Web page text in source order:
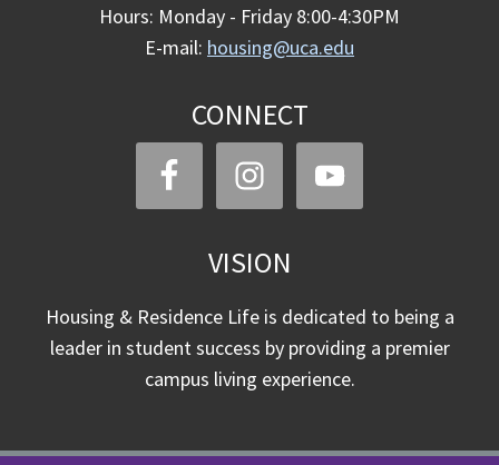
Hours: Monday - Friday 8:00-4:30PM
E-mail: housing@uca.edu
CONNECT
VISION
Housing & Residence Life is dedicated to being a
leader in student success by providing a premier
campus living experience.